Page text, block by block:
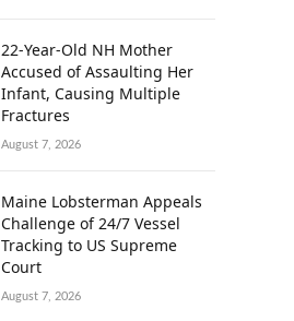
22-Year-Old NH Mother
Accused of Assaulting Her
Infant, Causing Multiple
Fractures
August 7, 2026
Maine Lobsterman Appeals
Challenge of 24/7 Vessel
Tracking to US Supreme
Court
August 7, 2026